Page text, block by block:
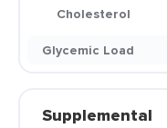
Cholesterol
Glycemic Load
Supplemental